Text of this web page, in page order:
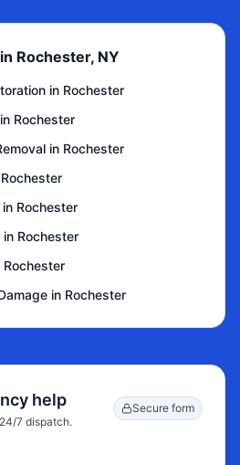
Rochester, NY
in Rochester
Rochester
in Rochester
Rochester
in Rochester
Rochester
in Rochester
help
7 dispatch.
Secure form